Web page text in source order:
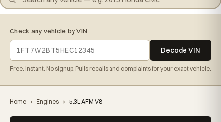
Check any vehicle by VIN
Decode VIN
Free. Instant. No signup. Pulls recalls and complaints for your exact vehicle.
Home › Engines › 5.3L AFM V8